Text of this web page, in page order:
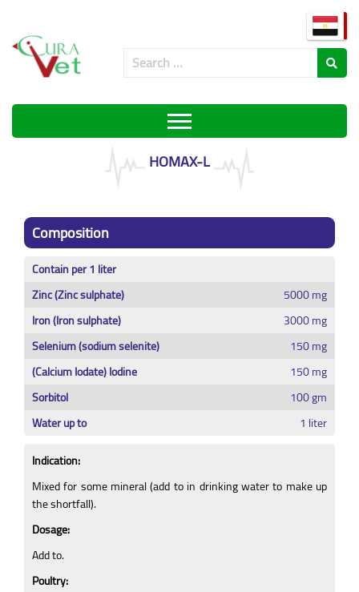
HOMAX-L
Composition
Contain per 1 liter
Zinc (Zinc sulphate)
5000 mg
Iron (Iron sulphate)
3000 mg
Selenium (sodium selenite)
150 mg
(Calcium Iodate) Iodine
150 mg
Sorbitol
100 gm
Water up to
1 liter
Indication:
Mixed for some mineral (add to in drinking water to make up
the shortfall).
Dosage:
Add to.
Poultry: